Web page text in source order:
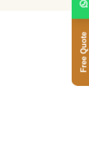
Free Quote